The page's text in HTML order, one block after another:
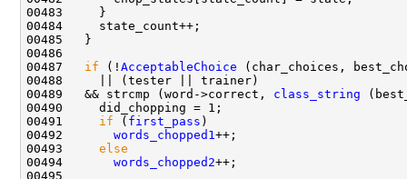
00487 if (! AcceptableChoice
00489   && strcmp (word->correct, class_string
00491 if ( first_pass
00492 words_chopped1
00493 else
00494 words_chopped2